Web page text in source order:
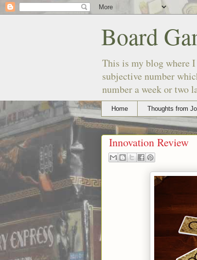
Board
This is my blog where
subjective number
number a week or two
Home Thoughts from
Innovation Review